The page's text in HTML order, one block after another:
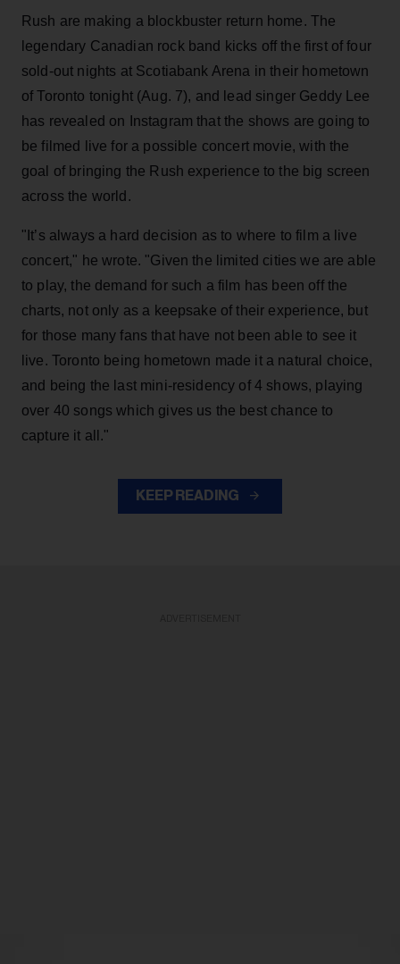
Rush are making a blockbuster return home. The
legendary Canadian rock band kicks off the first of four
sold-out nights at Scotiabank Arena in their hometown
of Toronto tonight (Aug. 7), and lead singer Geddy Lee
has revealed on Instagram that the shows are going to
be filmed live for a possible concert movie, with the
goal of bringing the Rush experience to the big screen
across the world.
"It’s always a hard decision as to where to film a live
concert," he wrote. "Given the limited cities we are able
to play, the demand for such a film has been off the
charts, not only as a keepsake of their experience, but
for those many fans that have not been able to see it
live. Toronto being hometown made it a natural choice,
and being the last mini-residency of 4 shows, playing
over 40 songs which gives us the best chance to
capture it all."
KEEP READING